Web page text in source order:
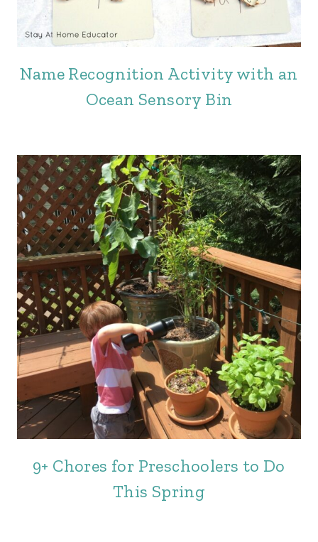
Name Recognition Activity with an
Ocean Sensory Bin
9+ Chores for Preschoolers to Do
This Spring